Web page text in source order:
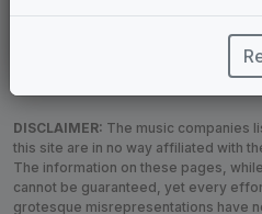
Melody Change
DISCLAIMER: The music companies
this site are in no way affiliated with
The information on these pages,
cannot be guaranteed, yet every
grotesque misrepresentations have